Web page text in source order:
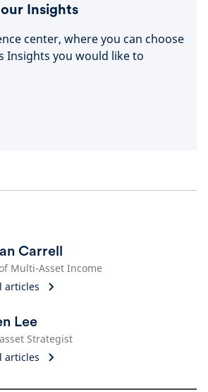
Insights
center, where you can choose
Insights you would like to
Carrell
Multi-Asset Income
articles
Lee
Strategist
articles